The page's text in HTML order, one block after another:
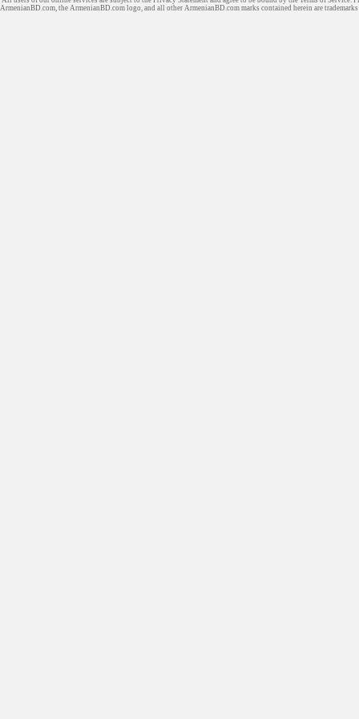
ArmenianBD.com , the ArmenianBD.com logo, and all other ArmenianBD.com marks contained herein are